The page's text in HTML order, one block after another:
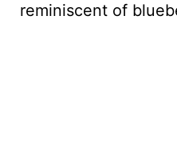
reminiscent of